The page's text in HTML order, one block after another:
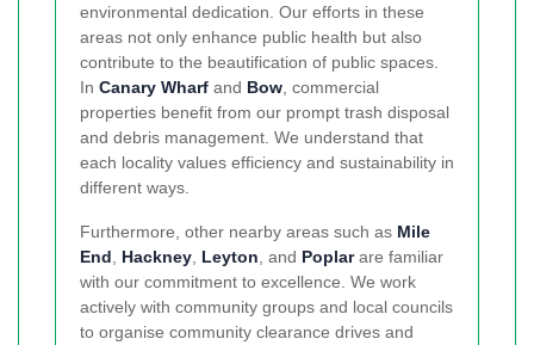
environmental dedication. Our efforts in these
areas not only enhance public health but also
contribute to the beautification of public spaces.
In Canary Wharf and Bow , commercial
properties benefit from our prompt trash disposal
and debris management. We understand that
each locality values efficiency and sustainability in
different ways.
Furthermore, other nearby areas such as Mile
End
Hackney Leyton , and Poplarare familiar
with our commitment to excellence. We work
actively with community groups and local councils
to organise community clearance drives and